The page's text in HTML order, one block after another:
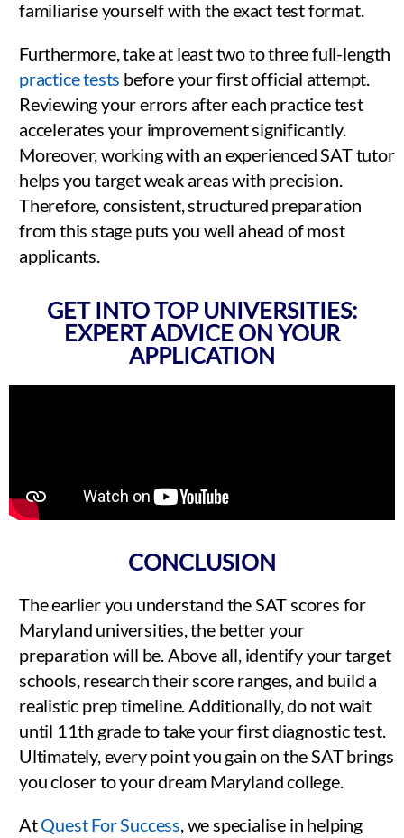
familiarise yourself with the exact test format.
Furthermore, take at least two to three full-length
practice tests before your first official attempt.
Reviewing your errors after each practice test
accelerates your improvement significantly.
Moreover, working with an experienced SAT tutor
helps you target weak areas with precision.
Therefore, consistent, structured preparation
from this stage puts you well ahead of most
applicants.
GET INTO TOP UNIVERSITIES:
EXPERT ADVICE ON YOUR
APPLICATION
CONCLUSION
The earlier you understand the SAT scores for
Maryland universities, the better your
preparation will be. Above all, identify your target
schools, research their score ranges, and build a
realistic prep timeline. Additionally, do not wait
until 11th grade to take your first diagnostic test.
Ultimately, every point you gain on the SAT brings
you closer to your dream Maryland college.
AtQuest For Success, we specialise in helping